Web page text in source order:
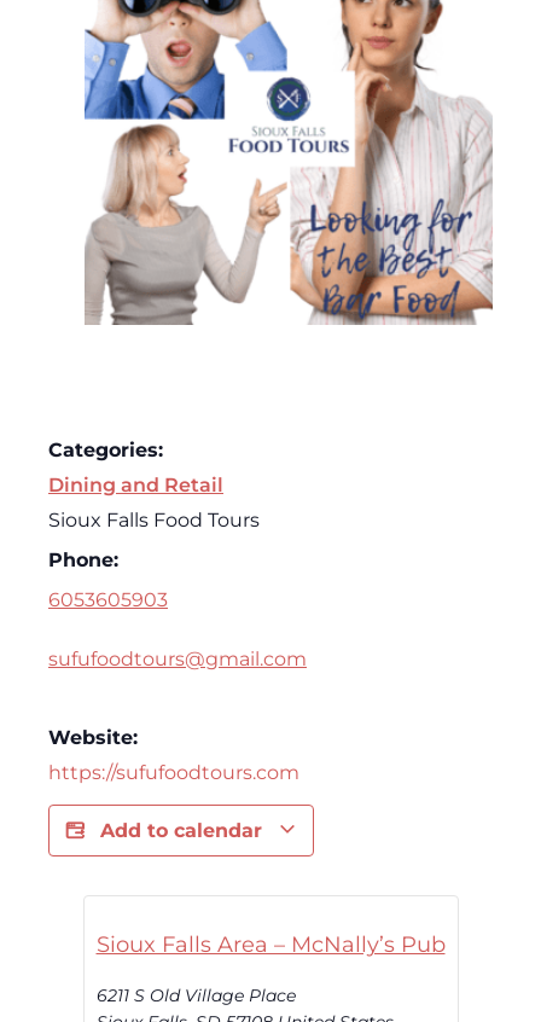
Categories:
Dining and Retail
Sioux Falls Food Tours
Phone:
6053605903
sufufoodtours@gmail.com
Website:
https://sufufoodtours.com
Add to calendar
Sioux Falls Area – McNally’s Pub
6211 S Old Village Place